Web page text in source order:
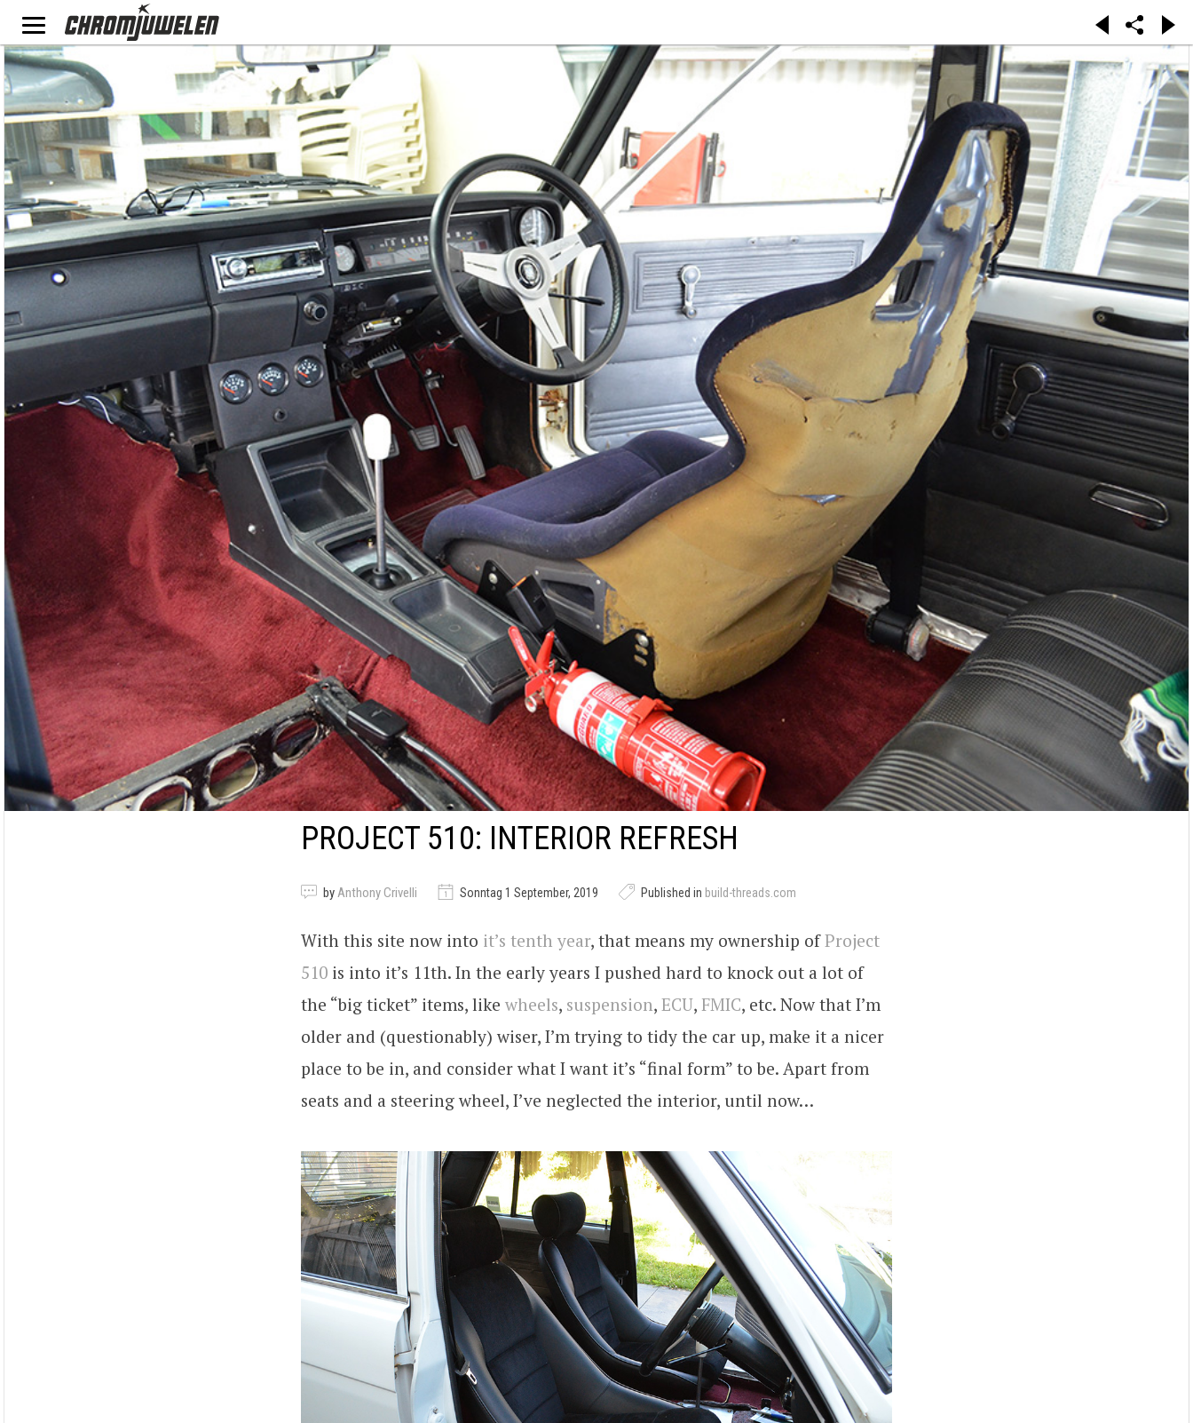
PROJECT 510: INTERIOR REFRESH
byAnthony Crivelli Sonntag 1 September, 2019 Published in build-threads.com
With this site now into it’s tenth year, that means my ownership ofProject
510 is into it’s 11th. In the early years I pushed hard to knock out a lot of
the “big ticket” items, like wheels, suspension, ECU, FMIC, etc. Now that I’m
older and (questionably) wiser, I’m trying to tidy the car up, make it a nicer
place to be in, and consider what I want it’s “final form” to be. Apart from
seats and a steering wheel, I’ve neglected the interior, until now…